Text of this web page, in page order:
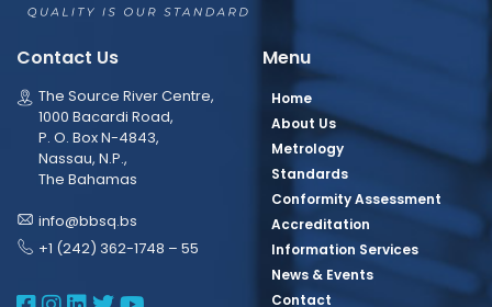
Contact Us
The Source River Centre,
1000 Bacardi Road,
P. O. Box N-4843,
Nassau, N.P.,
The Bahamas
info@bbsq.bs
+1 (242) 362-1748 – 55
Menu
Home
About Us
Metrology
Standards
Conformity Assessment
Accreditation
Information Services
News & Events
Contact